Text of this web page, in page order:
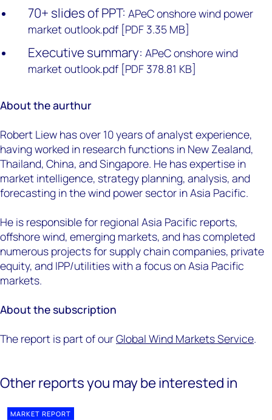
70+ slides of PPT:APeC onshore wind power
market outlook.pdf [PDF 3.35 MB]
Executive summary:APeC onshore wind
market outlook.pdf [PDF 378.81 KB]
About the aurthur
Robert Liew has over 10 years of analyst experience,
having worked in research functions in New Zealand,
Thailand, China, and Singapore. He has expertise in
market intelligence, strategy planning, analysis, and
forecasting in the wind power sector in Asia Pacific.
He is responsible for regional Asia Pacific reports,
offshore wind, emerging markets, and has completed
numerous projects for supply chain companies, private
equity, and IPP/utilities with a focus on Asia Pacific
markets.
About the subscription
The report is part of ourGlobal Wind Markets Service.
Other reports you may be interested in
MARKET REPORT